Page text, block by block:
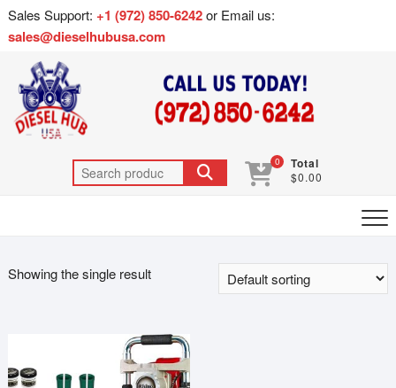
Sales Support: +1 (972) 850-6242or Email us:
sales@dieselhubusa.com
0 Total
$0.00
Showing the single result